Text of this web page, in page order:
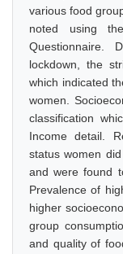
various food
noted using
Questionnaire.
lockdown, the
which indicated
women.
classification
Income detail.
status women
and were found
Prevalence of
higher
group
and quality of